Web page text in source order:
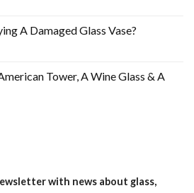
A Damaged Glass Vase?
Tower, A Wine Glass & A
with news about glass,